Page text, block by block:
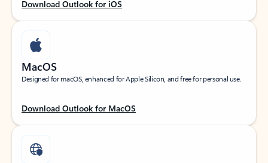
Download Outlook for iOS
MacOS
Designed for macOS, enhanced for Apple Silicon, and free for personal use.
Download Outlook for MacOS